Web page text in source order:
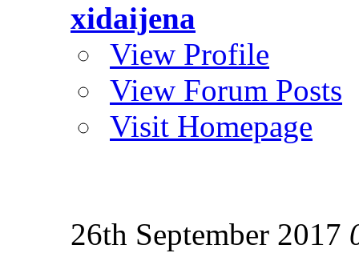
xidaijena
View Profile
View Forum Posts
Visit Homepage
26th September 2017